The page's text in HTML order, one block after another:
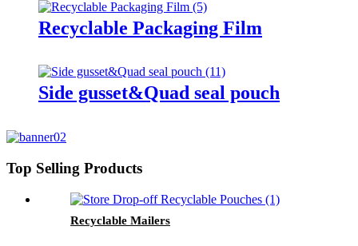
Recyclable Packaging Film
Side gusset&Quad seal pouch
Top Selling Products
Recyclable Mailers